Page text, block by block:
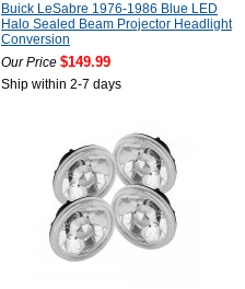
Buick LeSabre 1976-1986 Blue LED
Halo Sealed Beam Projector Headlight
Conversion
Our Price $149.99
Ship within 2-7 days